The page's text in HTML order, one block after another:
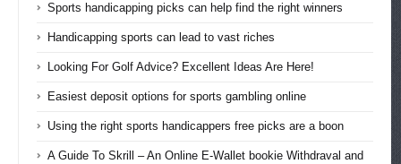
Sports handicapping picks can help find the right winners
Handicapping sports can lead to vast riches
Looking For Golf Advice? Excellent Ideas Are Here!
Easiest deposit options for sports gambling online
Using the right sports handicappers free picks are a boon
A Guide To Skrill – An Online E-Wallet bookie Withdraval and